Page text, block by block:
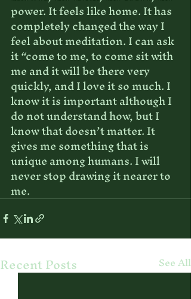
power. It feels like home. It has
completely changed the way I
feel about meditation. I can ask
it “come to me, to come sit with
me and it will be there very
quickly, and I love it so much. I
know it is important although I
do not understand how, but I
know that doesn’t matter. It
gives me something that is
unique among humans. I will
never stop drawing it nearer to
me.
Recent Posts See All